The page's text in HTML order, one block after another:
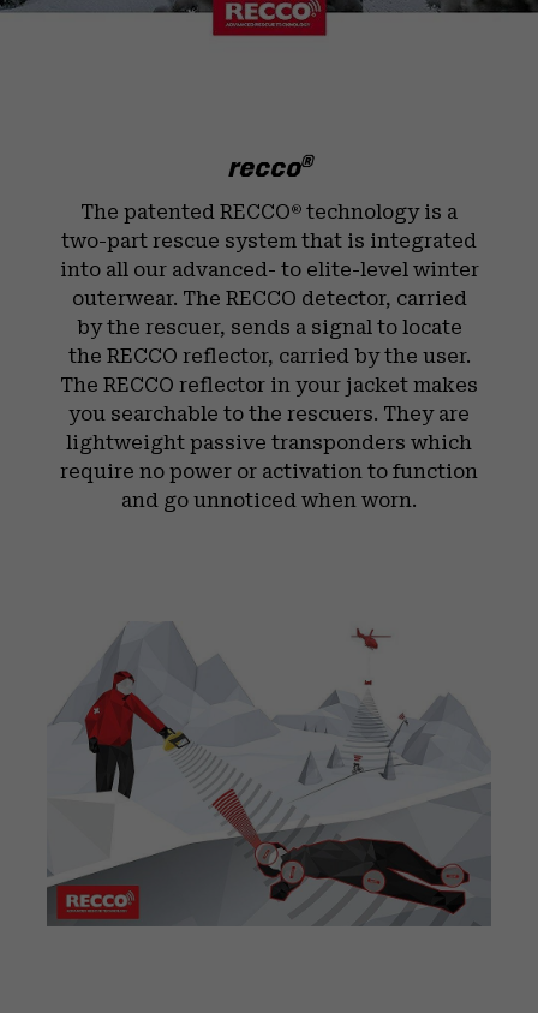
recco®
The patented RECCO® technology is a
two-part rescue system that is integrated
into all our advanced- to elite-level winter
outerwear. The RECCO detector, carried
by the rescuer, sends a signal to locate
the RECCO reflector, carried by the user.
The RECCO reflector in your jacket makes
you searchable to the rescuers. They are
lightweight passive transponders which
require no power or activation to function
and go unnoticed when worn.